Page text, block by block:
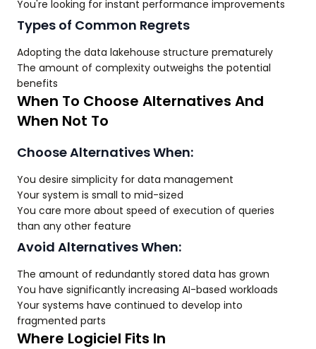
You're looking for instant performance improvements
Types of Common Regrets
Adopting the data lakehouse structure prematurely
The amount of complexity outweighs the potential
benefits
When To Choose Alternatives And
When Not To
Choose Alternatives When:
You desire simplicity for data management
Your system is small to mid-sized
You care more about speed of execution of queries
than any other feature
Avoid Alternatives When:
The amount of redundantly stored data has grown
You have significantly increasing AI-based workloads
Your systems have continued to develop into
fragmented parts
Where Logiciel Fits In